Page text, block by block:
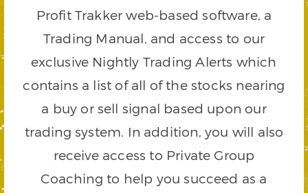
Profit Trakker web-based software, a
Trading Manual, and access to our
exclusive Nightly Trading Alerts which
contains a list of all of the stocks nearing
a buy or sell signal based upon our
trading system. In addition, you will also
receive access to Private Group
Coaching to help you succeed as a